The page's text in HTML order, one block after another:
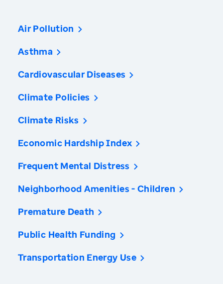
Air Pollution
Asthma
Cardiovascular Diseases
Climate Policies
Climate Risks
Economic Hardship Index
Frequent Mental Distress
Neighborhood Amenities - Children
Premature Death
Public Health Funding
Transportation Energy Use